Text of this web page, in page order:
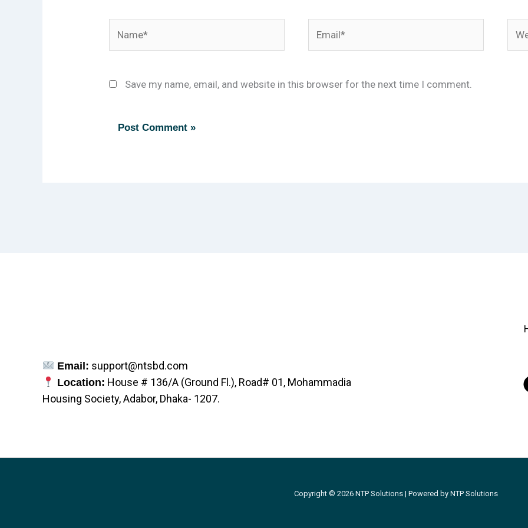
Save my name, email, and website in this browser for the next time I comment.
Email: support@ntsbd.com
Location: House # 136/A (Ground Fl.), Road# 01, Mohammadia
Housing Society, Adabor, Dhaka- 1207.
Copyright © 2026 NTP Solutions | Powered by NTP Solutions